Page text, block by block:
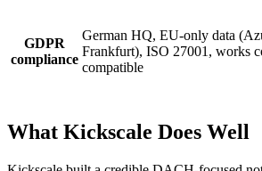
GDPR
compliance
German HQ, EU-only data
Frankfurt), ISO 27001, works
compatible
What Kickscale Does Well